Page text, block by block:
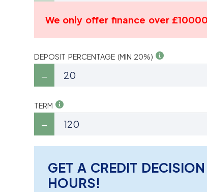
We only offer finance over £10000
DEPOSIT PERCENTAGE (MIN 20%)
TERM
GET A CREDIT
HOURS!